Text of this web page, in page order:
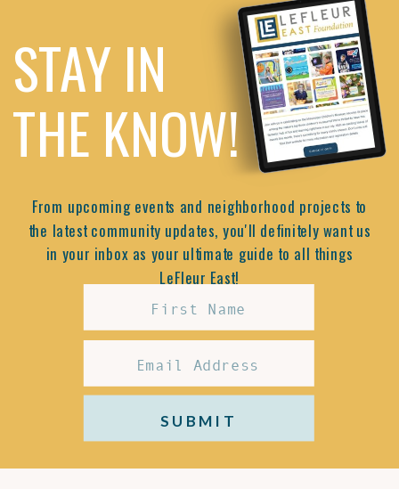
STAY IN
THE KNOW!
From upcoming events and neighborhood projects to
the latest community updates, you'll definitely want us
in your inbox as your ultimate guide to all things
LeFleur East!
SUBMIT